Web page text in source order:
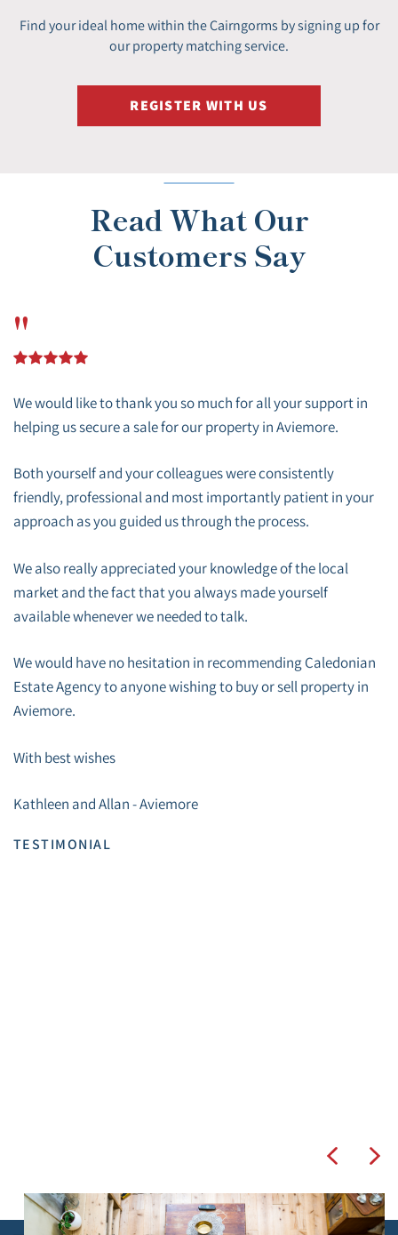
Find your ideal home within the Cairngorms by signing up for
our property matching service.
REGISTER WITH US
Read What Our
Customers Say
"
We would like to thank you so much for all your support in
helping us secure a sale for our property in Aviemore.
Both yourself and your colleagues were consistently
friendly, professional and most importantly patient in your
approach as you guided us through the process.
We also really appreciated your knowledge of the local
market and the fact that you always made yourself
available whenever we needed to talk.
We would have no hesitation in recommending Caledonian
Estate Agency to anyone wishing to buy or sell property in
Aviemore.
With best wishes
Kathleen and Allan - Aviemore
TESTIMONIAL